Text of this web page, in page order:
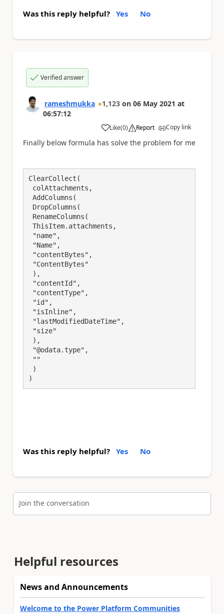
Was this reply helpful? Yes No
Verified answer
rameshmukka 1,123 on 06 May 2021 at
06:57:12
Like
a (0) Report Copy link
Finally below formula has solve the problem for me
ClearCollect(
)
Was this reply helpful? Yes No
Join the conversation
Helpful resources
News and Announcements
Welcome to the Power Platform Communities